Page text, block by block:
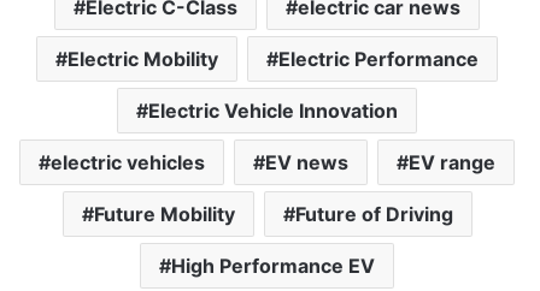
Electric C-Class electric car news
Electric Mobility Electric Performance
Electric Vehicle Innovation
electric vehicles EV news EV range
Future Mobility Future of Driving
High Performance EV